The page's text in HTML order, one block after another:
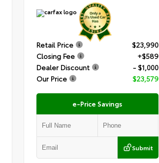
Retail Price
$23,990
Closing Fee
+$589
Dealer Discount
- $1,000
Our Price
$23,579
e-Price Savings
Submit